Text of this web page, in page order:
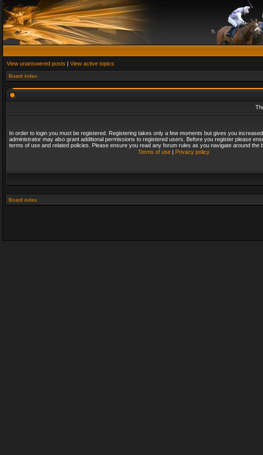
View unanswered posts | View active topics
Board index
In order to login you must be registered. Registering takes only a few moments but gives you
administrator may also grant additional permissions to registered users. Before you register please
terms of use and related policies. Please ensure you read any forum rules as you navigate around the
Terms of use| Privacy policy
Board index